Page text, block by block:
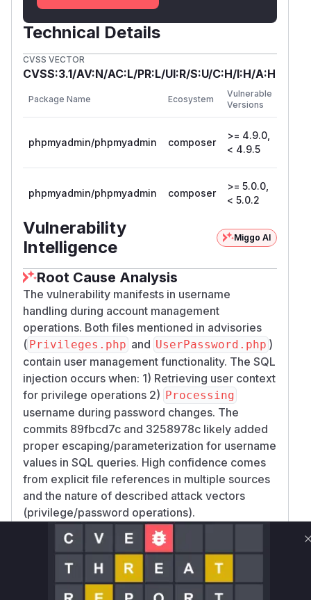
Technical Details
CVSS VECTOR
CVSS:3.1/AV:N/AC:L/PR:L/UI:R/S:U/C:H/I:H/A:H
Package Name Ecosystem
Vulnerable
Versions
phpmyadmin/phpmyadmin composer
>= 4.9.0,
< 4.9.5
phpmyadmin/phpmyadmin composer
>= 5.0.0,
< 5.0.2
Vulnerability
Intelligence
Miggo AI
Root Cause Analysis
The vulnerability manifests in username
handling during account management
operations. Both files mentioned in advisories
( Privileges.php and UserPassword.php )
contain user management functionality. The SQL
injection occurs when: 1) Retrieving user context
for privilege operations 2) Processing
username during password changes. The
commits 89fbcd7c and 3258978c likely added
proper escaping/parameterization for username
values in SQL queries. High confidence comes
from explicit file references in multiple sources
and the nature of described attack vectors
(privilege/password operations).
Vulnerable functions
Only Mi**o us*rs **n s** t*is s**tion